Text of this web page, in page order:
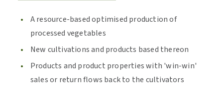
A resource-based optimised production of
processed vegetables
New cultivations and products based thereon
Products and product properties with 'win-win'
sales or return flows back to the cultivators